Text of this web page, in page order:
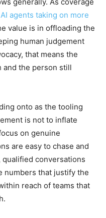
agents taking on more
value is in offloading the
human judgement
that means the
the person still
onto as the tooling
is not to inflate
on genuine
are easy to chase and
qualified conversations
numbers that justify the
reach of teams that